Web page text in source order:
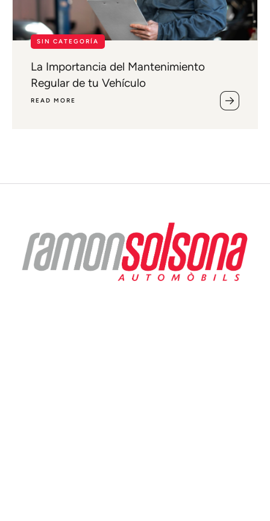
SIN CATEGORÍA
La Importancia del Mantenimiento
Regular de tu Vehículo
READ MORE